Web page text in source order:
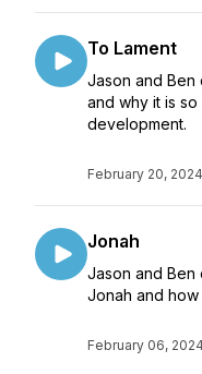
To Lament
Jason and Ben
and why it is
development.
February 20, 2024
Jonah
Jason and
Jonah and
February 06, 2024